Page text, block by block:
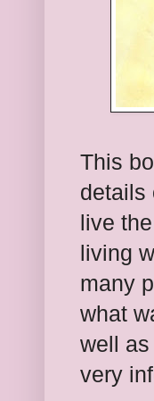
This
details
live
living
many
what
well
very